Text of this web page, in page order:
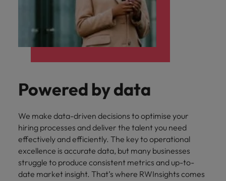
Powered by data
We make data-driven decisions to optimise your
hiring processes and deliver the talent you need
effectively and efficiently. The key to operational
excellence is accurate data, but many businesses
struggle to produce consistent metrics and up-to-
date market insight. That’s where RWInsights comes